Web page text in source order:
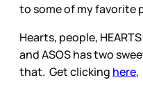
to some of my favorite
Hearts, people,
and ASOS has two
that. Get clicking here,